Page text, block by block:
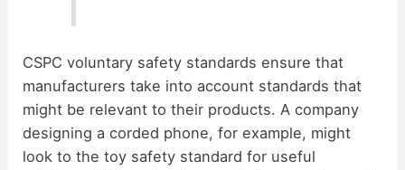
CSPC voluntary safety standards ensure that
manufacturers take into account standards that
might be relevant to their products. A company
designing a corded phone, for example, might
look to the toy safety standard for useful